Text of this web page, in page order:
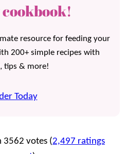
cookbook!
resource for feeding your
200+ simple recipes with
tips & more!
Today
votes (2,497 ratings